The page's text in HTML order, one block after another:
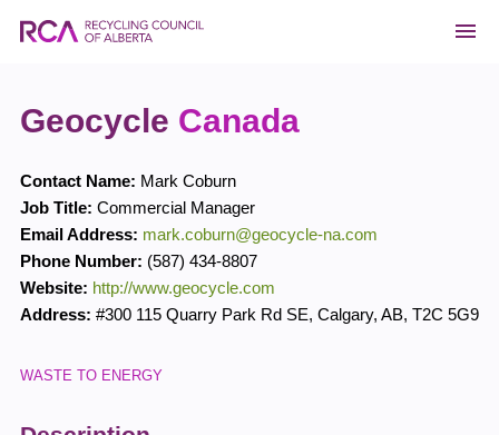
Geocycle Canada
Contact Name: Mark Coburn
Job Title: Commercial Manager
Email Address: mark.coburn@geocycle-na.com
Phone Number: (587) 434-8807
Website: http://www.geocycle.com
Address: #300 115 Quarry Park Rd SE, Calgary, AB, T2C 5G9
WASTE TO ENERGY